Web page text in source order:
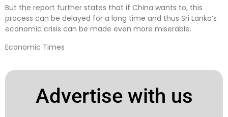
But the report further states that if China wants to, this
process can be delayed for a long time and thus Sri Lanka’s
economic crisis can be made even more miserable.
Economic Times
Advertise with us